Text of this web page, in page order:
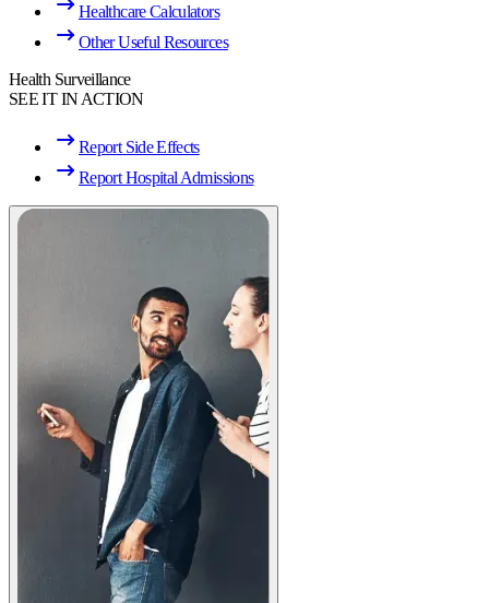
Healthcare Calculators
Other Useful Resources
Health Surveillance
SEE IT IN ACTION
Report Side Effects
Report Hospital Admissions